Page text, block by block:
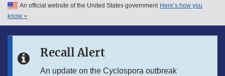
Skip to main content
Skip to in this section menu
An official website of the United States government Here’s how you
know
Recall Alert
An update on the Cyclospora outbreak